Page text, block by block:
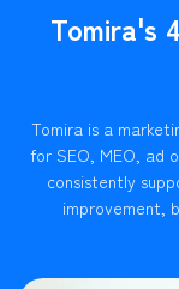
Tomira's
Tomira is a
for SEO, MEO, ad
consistently
improvement,